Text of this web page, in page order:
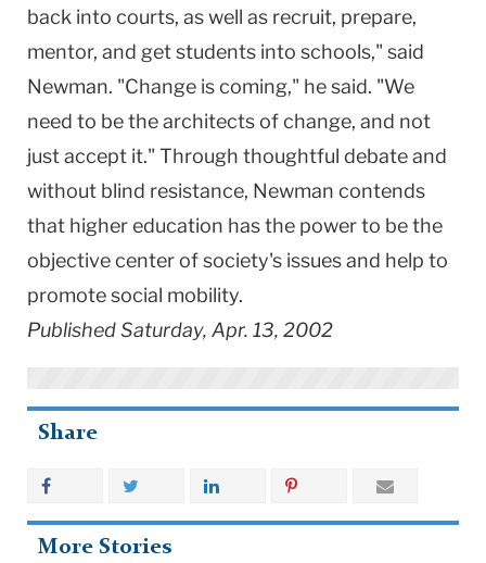
back into courts, as well as recruit, prepare,
mentor, and get students into schools," said
Newman. "Change is coming," he said. "We
need to be the architects of change, and not
just accept it." Through thoughtful debate and
without blind resistance, Newman contends
that higher education has the power to be the
objective center of society's issues and help to
promote social mobility.
Published Saturday, Apr. 13, 2002
Share
More Stories